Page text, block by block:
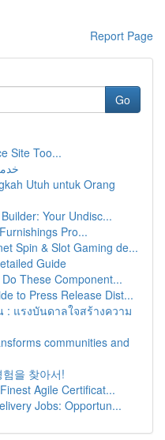
Report Page
Go
Site Too...
Utuh untuk Orang
Your Undisc...
Pro...
Spin & Slot Gaming de...
Guide
These Component...
to Press Release Dist...
แรงบันดาลใจสร้างความ
communities and
을 찾아서!
Agile Certificat...
Jobs: Opportun...